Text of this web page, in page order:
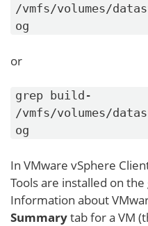
/vmfs/volumes/
og
or
grep build-
/vmfs/volumes/
og
In VMware vSphere
Tools are installed on
Information about
Summarytab for a VM